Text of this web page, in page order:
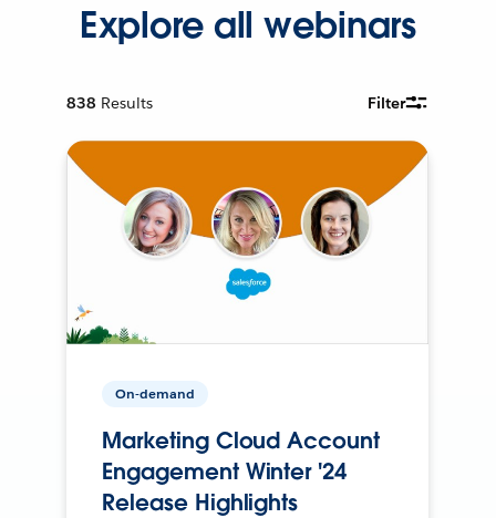
Explore all webinars
838 Results Filter
On-demand
Marketing Cloud Account
Engagement Winter '24
Release Highlights